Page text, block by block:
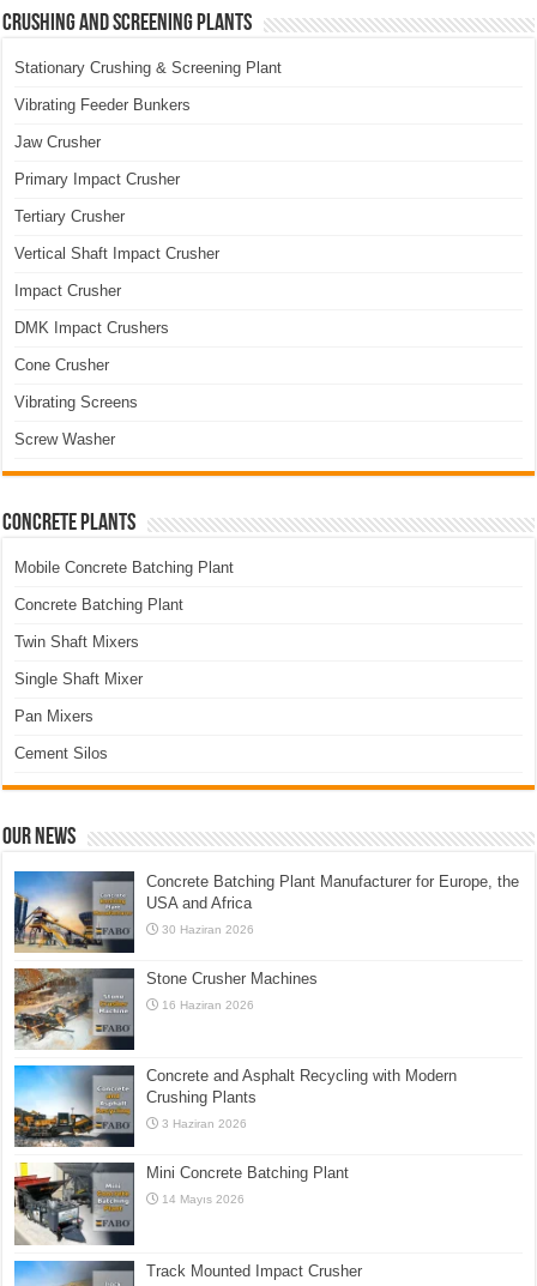
Crushing and Screening Plants
Stationary Crushing & Screening Plant
Vibrating Feeder Bunkers
Jaw Crusher
Primary Impact Crusher
Tertiary Crusher
Vertical Shaft Impact Crusher
Impact Crusher
DMK Impact Crushers
Cone Crusher
Vibrating Screens
Screw Washer
Concrete Plants
Mobile Concrete Batching Plant
Concrete Batching Plant
Twin Shaft Mixers
Single Shaft Mixer
Pan Mixers
Cement Silos
Our News
Concrete Batching Plant Manufacturer for Europe, the
USA and Africa
30 Haziran 2026
Stone Crusher Machines
16 Haziran 2026
Concrete and Asphalt Recycling with Modern
Crushing Plants
3 Haziran 2026
Mini Concrete Batching Plant
14 Mayıs 2026
Track Mounted Impact Crusher